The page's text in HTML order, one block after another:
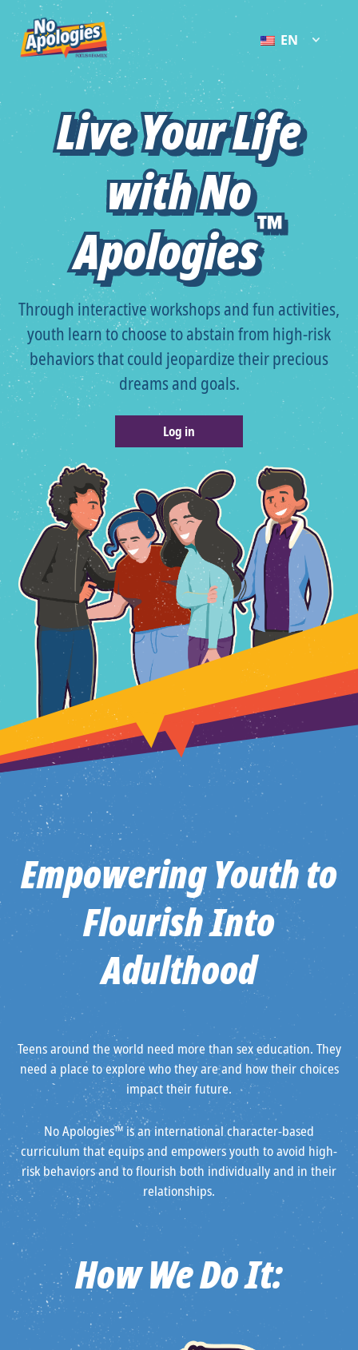
EN
Live Your Life
with No
Apologies™
Live Your Life
with No
Apologies™
Through interactive workshops and fun activities,
youth learn to choose to abstain from high-risk
behaviors that could jeopardize their precious
dreams and goals.
Log in
Empowering Youth to
Flourish Into
Adulthood
Teens around the world need more than sex education. They
need a place to explore who they are and how their choices
impact their future.
No Apologies™ is an international character-based
curriculum that equips and empowers youth to avoid high-
risk behaviors and to flourish both individually and in their
relationships.
How We Do It: